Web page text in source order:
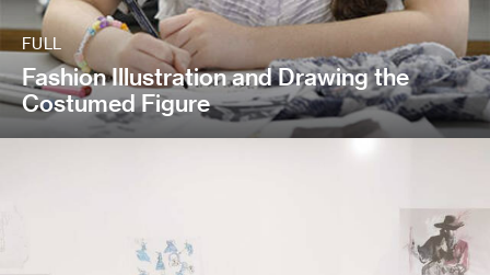
FULL
Fashion Illustration and Drawing the
Costumed Figure